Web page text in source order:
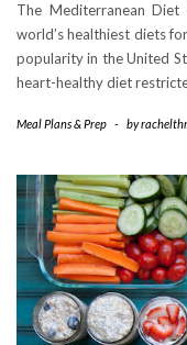
The Mediterranean
world’s healthiest diets
popularity in the United
heart-healthy diet
Meal Plans & Prep - by